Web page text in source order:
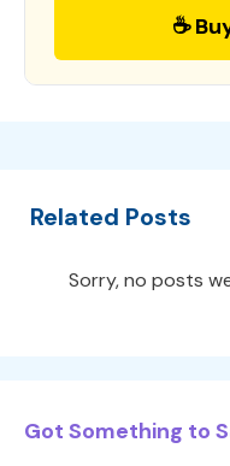
☕
Related Posts
Sorry, no posts
Got Something to